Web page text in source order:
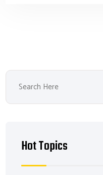
Hot Topics